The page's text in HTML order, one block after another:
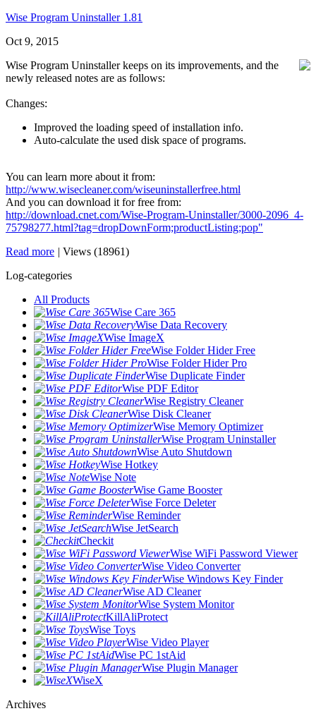
Wise Program Uninstaller 1.81
Oct 9, 2015
Wise Program Uninstaller keeps on its improvements, and the
newly released notes are as follows:
Changes:
Improved the loading speed of installation info.
Auto-calculate the used disk space of programs.
You can learn more about it from:
http://www.wisecleaner.com/wiseuninstallerfree.html
And you can download it for free from:
http://download.cnet.com/Wise-Program-Uninstaller/3000-2096_4-
75798277.html?tag=dropDownForm;productListing;pop"
Read more | Views (18961)
Log-categories
All Products
Wise Care 365
Wise Data Recovery
Wise ImageX
Wise Folder Hider Free
Wise Folder Hider Pro
Wise Duplicate Finder
Wise PDF Editor
Wise Registry Cleaner
Wise Disk Cleaner
Wise Memory Optimizer
Wise Program Uninstaller
Wise Auto Shutdown
Wise Hotkey
Wise Note
Wise Game Booster
Wise Force Deleter
Wise Reminder
Wise JetSearch
Checkit
Wise WiFi Password Viewer
Wise Video Converter
Wise Windows Key Finder
Wise AD Cleaner
Wise System Monitor
KillAliProtect
Wise Toys
Wise Video Player
Wise PC 1stAid
Wise Plugin Manager
WiseX
Archives